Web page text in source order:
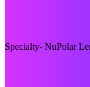
Specialty- NuPolar